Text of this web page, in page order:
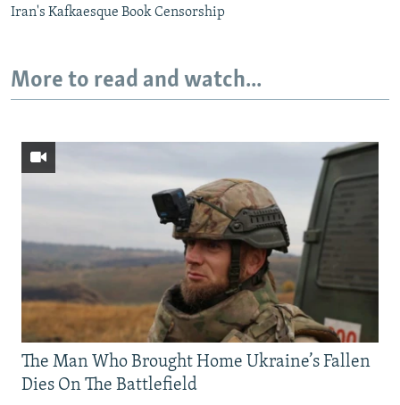
Iran's Kafkaesque Book Censorship
More to read and watch...
The Man Who Brought Home Ukraine’s Fallen
Dies On The Battlefield